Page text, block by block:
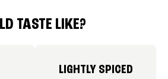
TASTE LIKE?
LIGHTLY SPICED